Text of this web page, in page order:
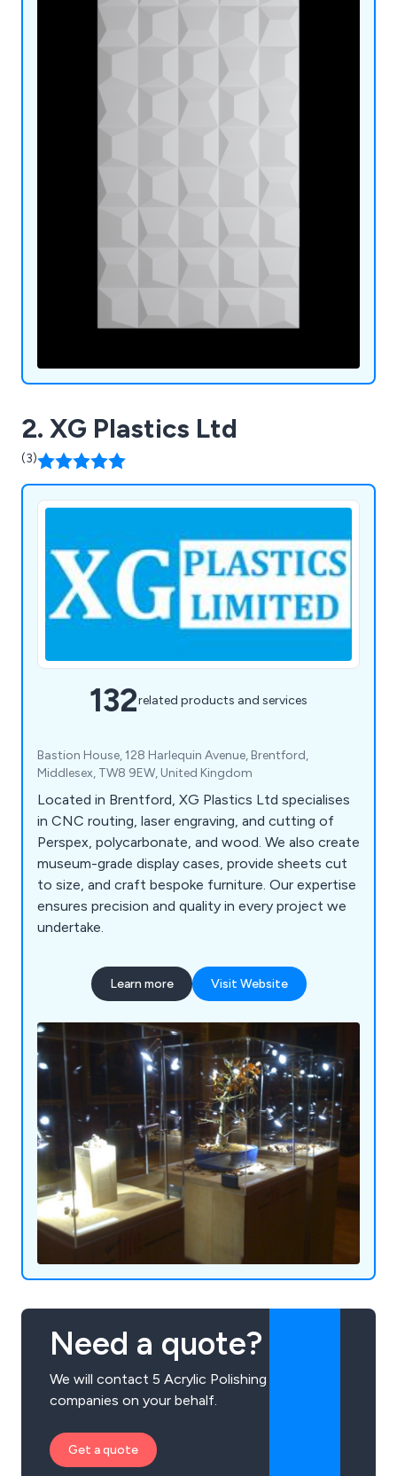
2. XG Plastics Ltd
(3)
132related products and services
Bastion House, 128 Harlequin Avenue, Brentford,
Middlesex, TW8 9EW, United Kingdom
Located in Brentford, XG Plastics Ltd specialises
in CNC routing, laser engraving, and cutting of
Perspex, polycarbonate, and wood. We also create
museum-grade display cases, provide sheets cut
to size, and craft bespoke furniture. Our expertise
ensures precision and quality in every project we
undertake.
Learn more Visit Website
Need a quote?
We will contact 5 Acrylic Polishing
companies on your behalf.
Get a quote